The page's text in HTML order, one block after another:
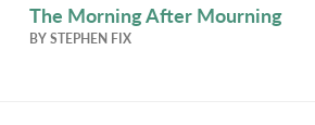
The Morning After Mourning
BYSTEPHEN FIX